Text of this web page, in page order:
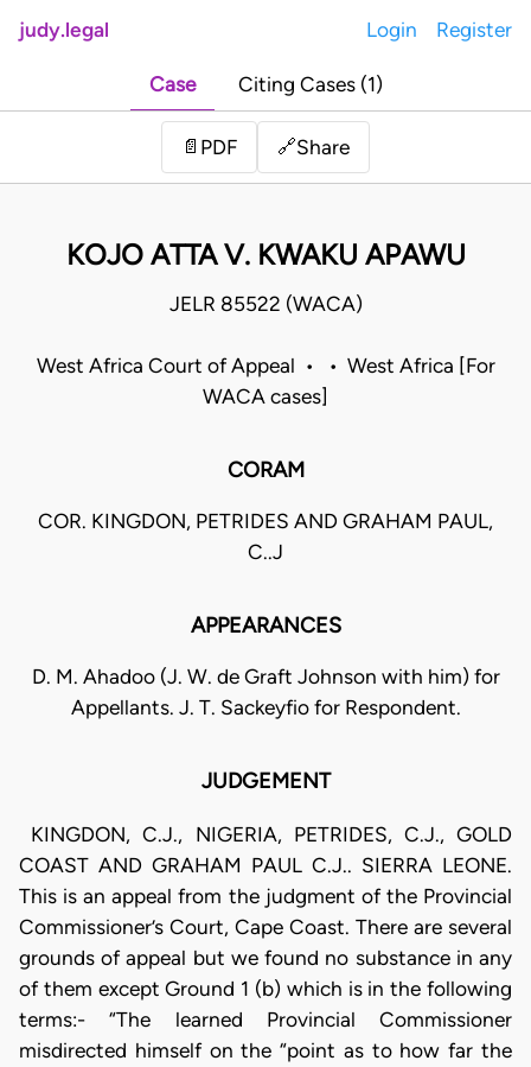
judy.legal Login Register
Case Citing Cases (1)
📄 PDF 🔗Share
KOJO ATTA V. KWAKU APAWU
JELR 85522 (WACA)
West Africa Court of Appeal • • West Africa [For
WACA cases]
CORAM
COR. KINGDON, PETRIDES AND GRAHAM PAUL,
C..J
APPEARANCES
D. M. Ahadoo (J. W. de Graft Johnson with him) for
Appellants. J. T. Sackeyfio for Respondent.
JUDGEMENT
KINGDON, C.J., NIGERIA, PETRIDES, C.J., GOLD
COAST AND GRAHAM PAUL C.J.. SIERRA LEONE.
This is an appeal from the judgment of the Provincial
Commissioner’s Court, Cape Coast. There are several
grounds of appeal but we found no substance in any
of them except Ground 1 (b) which is in the following
terms:- “The learned Provincial Commissioner
misdirected himself on the “point as to how far the